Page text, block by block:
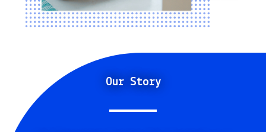
Our Story